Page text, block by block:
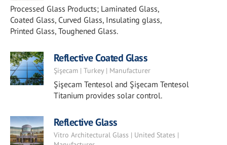
Processed Glass Products; Laminated Glass,
Coated Glass, Curved Glass, Insulating glass,
Printed Glass, Toughened Glass.
Reflective Coated Glass
Şişecam | Turkey | Manufacturer
Şişecam Tentesol and Şişecam Tentesol
Titanium provides solar control.
Reflective Glass
Vitro Architectural Glass | United States |